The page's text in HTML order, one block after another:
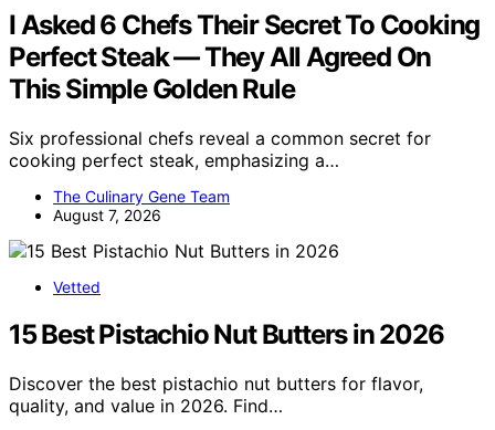
I Asked 6 Chefs Their Secret To Cooking
Perfect Steak — They All Agreed On
This Simple Golden Rule
Six professional chefs reveal a common secret for
cooking perfect steak, emphasizing a…
The Culinary Gene Team
August 7, 2026
Vetted
15 Best Pistachio Nut Butters in 2026
Discover the best pistachio nut butters for flavor,
quality, and value in 2026. Find…